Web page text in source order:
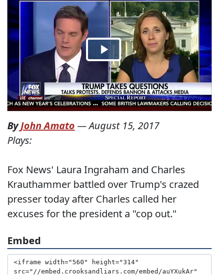
ByJohn Amato —August 15, 2017
Plays:
Fox News' Laura Ingraham and Charles
Krauthammer battled over Trump's crazed
presser today after Charles called her
excuses for the president a "cop out."
Embed